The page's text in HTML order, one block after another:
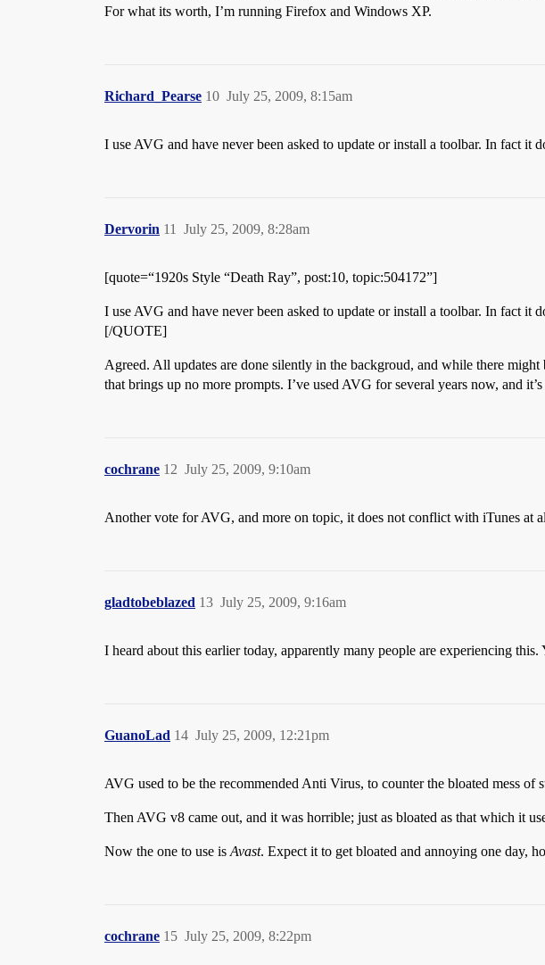
For what its worth, I’m running Firefox and Windows XP.
Richard_Pearse July 25, 2009, 8:15am
10
I use AVG and have never been asked to update or install a toolbar. In fact it
Dervorin July 25, 2009, 8:28am
11
[quote=“1920s Style “Death Ray”, post:10, topic:504172”]
I use AVG and have never been asked to update or install a toolbar. In fact it
[/QUOTE]
Agreed. All updates are done silently in the backgroud, and while there
that brings up no more prompts. I’ve used AVG for several years now, and
cochrane July 25, 2009, 9:10am
12
Another vote for AVG, and more on topic, it does not conflict with iTunes at
gladtobeblazed July 25, 2009, 9:16am
13
I heard about this earlier today, apparently many people are experiencing
GuanoLad July 25, 2009, 12:21pm
14
AVG used to be the recommended Anti Virus, to counter the bloated mess of
Then AVG v8 came out, and it was horrible; just as bloated as that which it
Now the one to use is Avast. Expect it to get bloated and annoying one day,
cochrane July 25, 2009, 8:22pm
15